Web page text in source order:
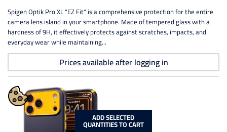
Spigen Optik Pro XL "EZ Fit" is a comprehensive protection for the entire
camera lens island in your smartphone. Made of tempered glass with a
hardness of 9H, it effectively protects against scratches, impacts, and
everyday wear while maintaining...
Prices available after logging in
ADD SELECTED
QUANTITIES TO CART